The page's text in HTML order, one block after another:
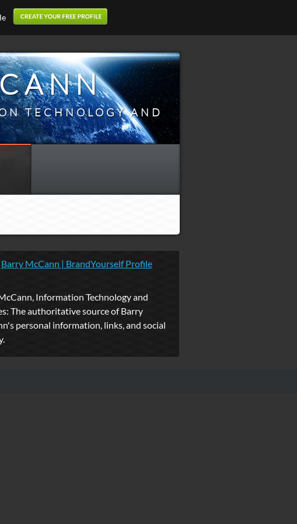
TECHNOLOGY AND
Barry McCann | BrandYourself Profile
Information Technology and
The authoritative source of Barry
personal information, links, and social